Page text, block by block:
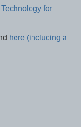
Technology for
here (including a